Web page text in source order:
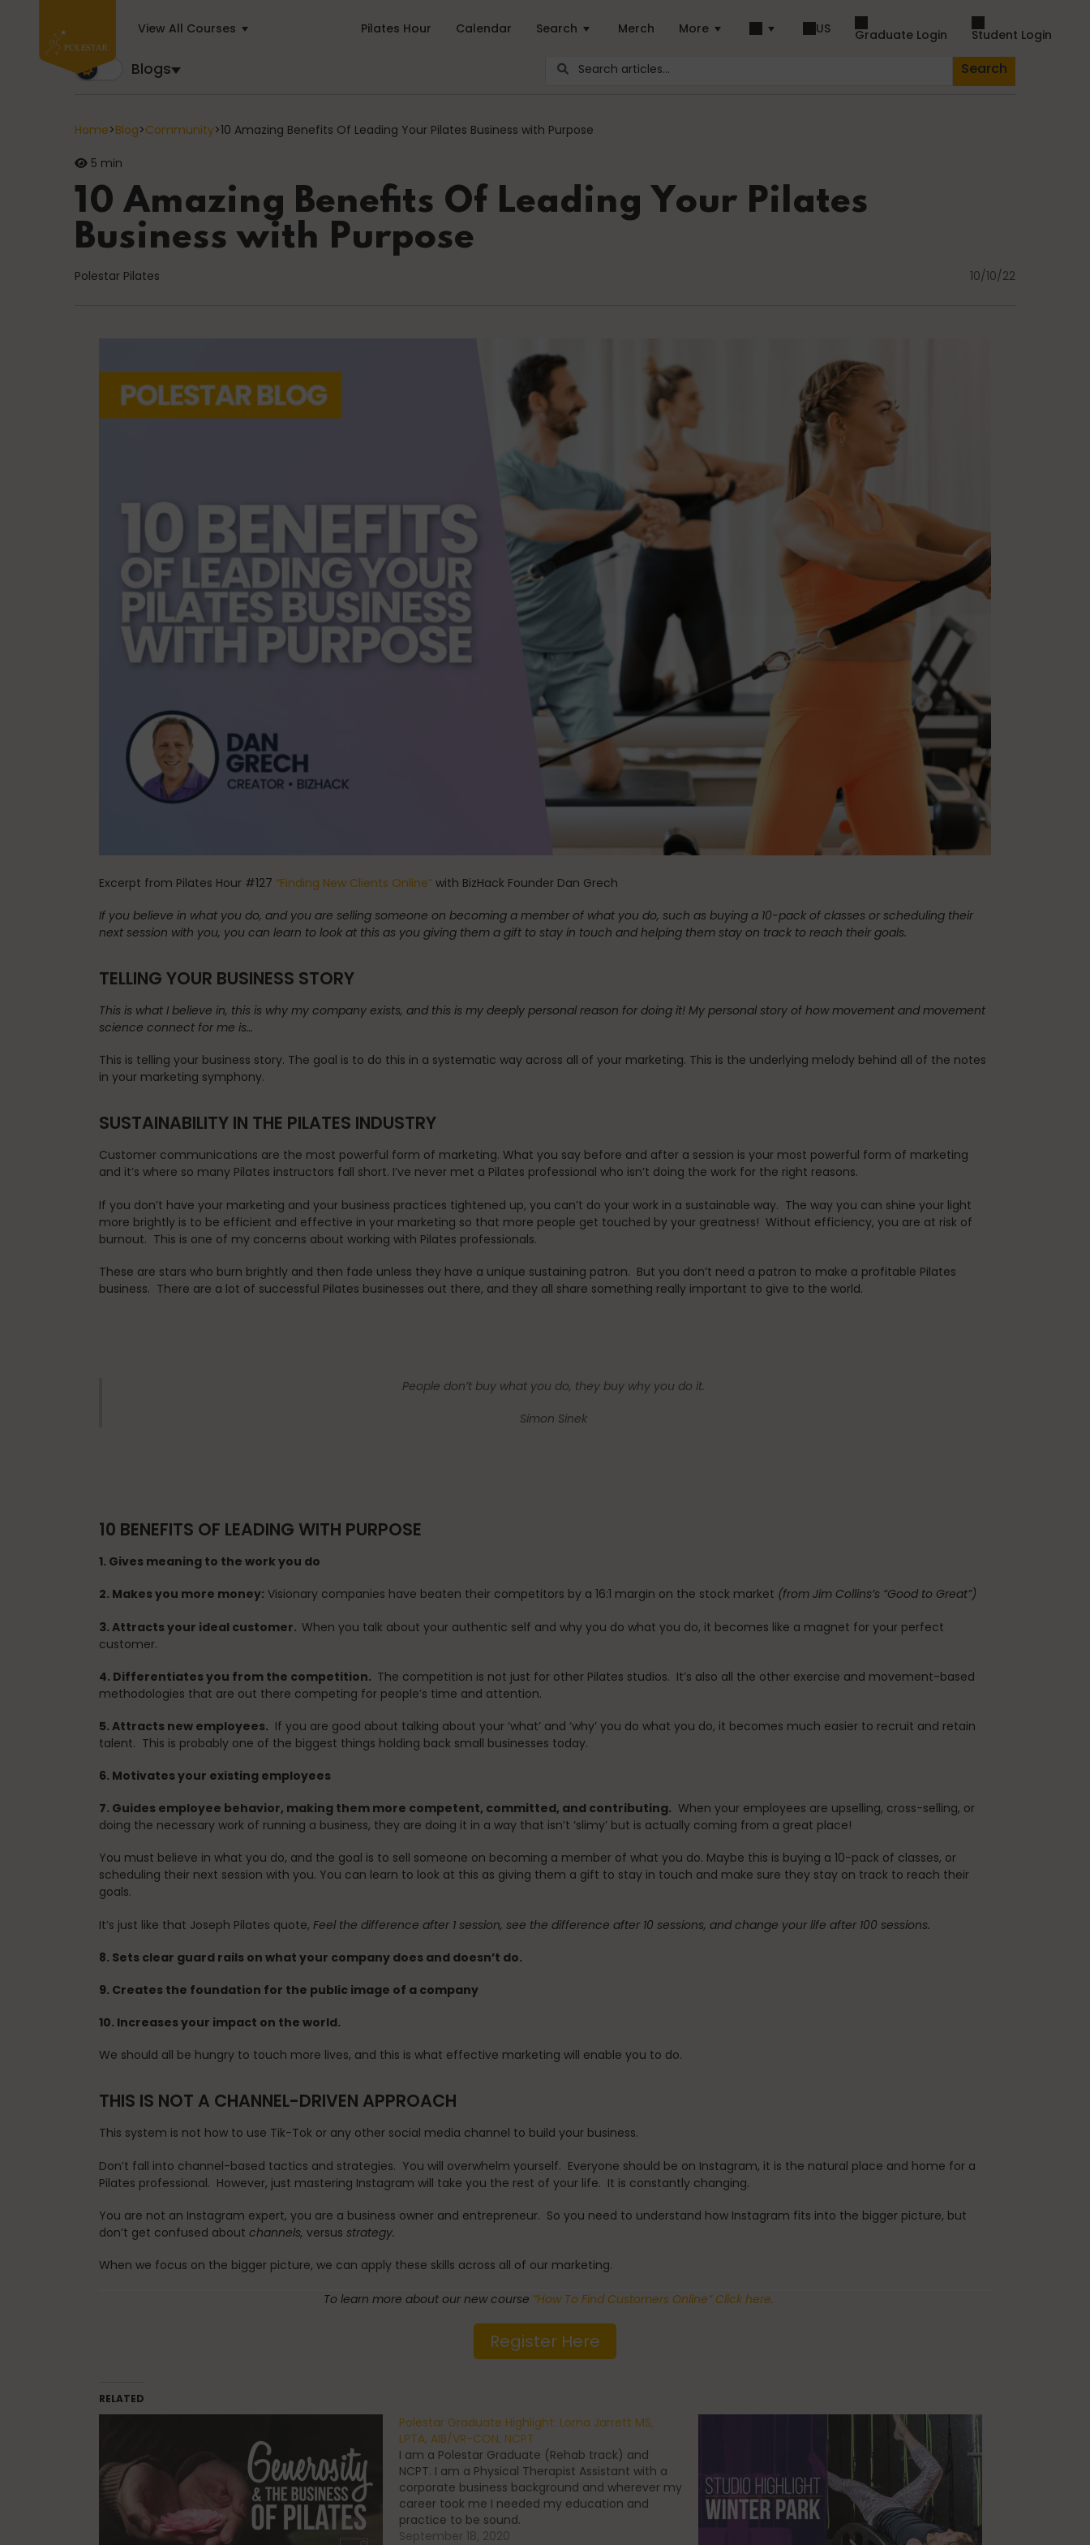
View All Courses Pilates Hour Calendar Search Merch More US Graduate Login Student Login
Blogs
Trusted by business builders worldwide, the Polestar Pilates Blogs are youy numer-one source for education and inspiration
education Energy Medicine
Mindfulness Movement
Nutrition Nutrition
Organization Painless Running Physical Therapy
Pilates Studio Marketing
Polestar Comprehensive
Training
Relaxation
Scoliosis
Spinefitter Teacher Training Teaching Pilates
Uncategorized vacation
Work
Search
Home>Blog>Community>10 Amazing Benefits Of Leading Your Pilates Business with Purpose
5 min
10 Amazing Benefits Of Leading Your Pilates
Business with Purpose
Polestar Pilates 10/10/22
Excerpt from Pilates Hour #127 “Finding New Clients Online” with BizHack Founder Dan Grech
If you believe in what you do, and you are selling someone on becoming a member of what you do, such as buying a 10-pack of classes or scheduling their
next session with you, you can learn to look at this as you giving them a gift to stay in touch and helping them stay on track to reach their goals.
TELLING YOUR BUSINESS STORY
This is what I believe in, this is why my company exists, and this is my deeply personal reason for doing it! My personal story of how movement and movement
science connect for me is…
This is telling your business story. The goal is to do this in a systematic way across all of your marketing. This is the underlying melody behind all of the notes
in your marketing symphony.
SUSTAINABILITY IN THE PILATES INDUSTRY
Customer communications are the most powerful form of marketing. What you say before and after a session is your most powerful form of marketing
and it’s where so many Pilates instructors fall short. I’ve never met a Pilates professional who isn’t doing the work for the right reasons.
If you don’t have your marketing and your business practices tightened up, you can’t do your work in a sustainable way. The way you can shine your light
more brightly is to be efficient and effective in your marketing so that more people get touched by your greatness! Without efficiency, you are at risk of
burnout. This is one of my concerns about working with Pilates professionals.
These are stars who burn brightly and then fade unless they have a unique sustaining patron. But you don’t need a patron to make a profitable Pilates
business. There are a lot of successful Pilates businesses out there, and they all share something really important to give to the world.
People don’t buy whatyou do, they buy whyyou do it.
Simon Sinek
10 BENEFITS OF LEADING WITH PURPOSE
1. Gives meaning to the work you do
2. Makes you more money: Visionary companies have beaten their competitors by a 16:1 margin on the stock market (from Jim Collins’s “Good to Great”)
3. Attracts your ideal customer. When you talk about your authentic self and why you do what you do, it becomes like a magnet for your perfect
customer.
4. Differentiates you from the competition. The competition is not just for other Pilates studios. It’s also all the other exercise and movement-based
methodologies that are out there competing for people’s time and attention.
5. Attracts new employees. If you are good about talking about your ‘what’ and ‘why’ you do what you do, it becomes much easier to recruit and retain
talent. This is probably one of the biggest things holding back small businesses today.
6. Motivates your existing employees
7. Guides employee behavior, making them more competent, committed, and contributing. When your employees are upselling, cross-selling, or
doing the necessary work of running a business, they are doing it in a way that isn’t ‘slimy’ but is actually coming from a great place!
You must believe in what you do, and the goal is to sell someone on becoming a member of what you do. Maybe this is buying a 10-pack of classes, or
scheduling their next session with you. You can learn to look at this as giving them a gift to stay in touch and make sure they stay on track to reach their
goals.
It’s just like that Joseph Pilates quote, Feel the difference after 1 session, see the difference after 10 sessions, and change your life after 100 sessions.
8. Sets clear guard rails on what your company does and doesn’t do.
9. Creates the foundation for the public image of a company
10. Increases your impact on the world.
We should all be hungry to touch more lives, and this is what effective marketing will enable you to do.
THIS IS NOT A CHANNEL-DRIVEN APPROACH
This system is not how to use Tik-Tok or any other social media channel to build your business.
Don’t fall into channel-based tactics and strategies. You will overwhelm yourself. Everyone should be on Instagram, it is the natural place and home for a
Pilates professional. However, just mastering Instagram will take you the rest of your life. It is constantly changing.
You are not an Instagram expert, you are a business owner and entrepreneur. So you need to understand how Instagram fits into the bigger picture, but
don’t get confused about channels, versus strategy.
When we focus on the bigger picture, we can apply these skills across all of our marketing.
To learn more about our new course “How To Find Customers Online” Click here.
Register Here
RELATED
Polestar Graduate Highlight: Lorna Jarrett MS,
LPTA, AIB/VR-CON, NCPT
I am a Polestar Graduate (Rehab track) and
NCPT. I am a Physical Therapist Assistant with a
corporate business background and wherever my
career took me I needed my education and
practice to be sound.
September 18, 2020